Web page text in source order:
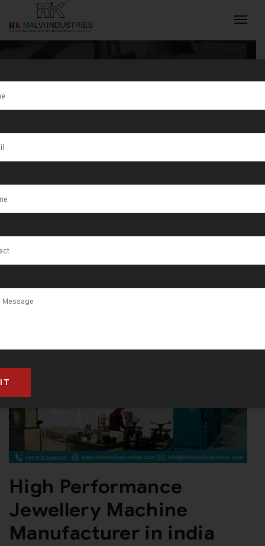
Tag:Indian
Jewellery
Machine
Exporter
High Performance
Jewellery Machine
Manufacturer in india
INQUIRY NOW